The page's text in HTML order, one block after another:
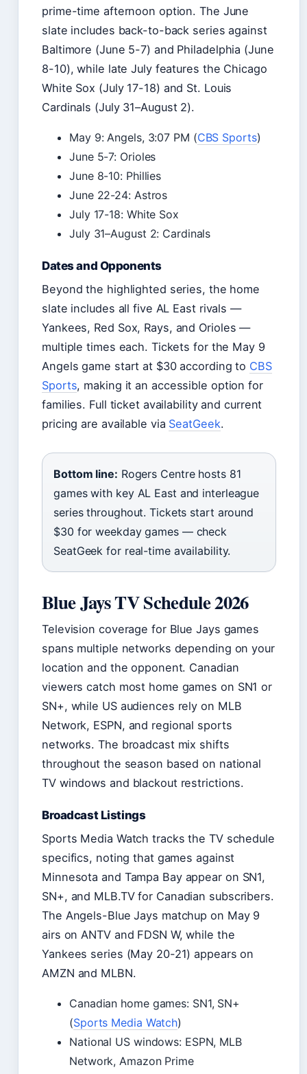
prime-time afternoon option. The June
slate includes back-to-back series against
Baltimore (June 5-7) and Philadelphia (June
8-10), while late July features the Chicago
White Sox (July 17-18) and St. Louis
Cardinals (July 31–August 2).
May 9: Angels, 3:07 PM (CBS Sports)
June 5-7: Orioles
June 8-10: Phillies
June 22-24: Astros
July 17-18: White Sox
July 31–August 2: Cardinals
Dates and Opponents
Beyond the highlighted series, the home
slate includes all five AL East rivals —
Yankees, Red Sox, Rays, and Orioles —
multiple times each. Tickets for the May 9
Angels game start at $30 according to CBS
Sports, making it an accessible option for
families. Full ticket availability and current
pricing are available via SeatGeek.
Bottom line: Rogers Centre hosts 81
games with key AL East and interleague
series throughout. Tickets start around
$30 for weekday games — check
SeatGeek for real-time availability.
Blue Jays TV Schedule 2026
Television coverage for Blue Jays games
spans multiple networks depending on your
location and the opponent. Canadian
viewers catch most home games on SN1 or
SN+, while US audiences rely on MLB
Network, ESPN, and regional sports
networks. The broadcast mix shifts
throughout the season based on national
TV windows and blackout restrictions.
Broadcast Listings
Sports Media Watch tracks the TV schedule
specifics, noting that games against
Minnesota and Tampa Bay appear on SN1,
SN+, and MLB.TV for Canadian subscribers.
The Angels-Blue Jays matchup on May 9
airs on ANTV and FDSN W, while the
Yankees series (May 20-21) appears on
AMZN and MLBN.
Canadian home games: SN1, SN+
(Sports Media Watch)
National US windows: ESPN, MLB
Network, Amazon Prime